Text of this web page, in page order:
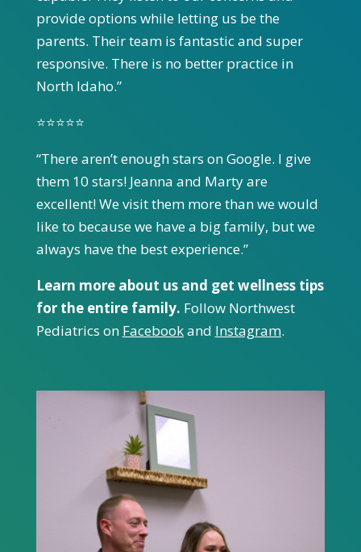
provide options while letting us be the
parents. Their team is fantastic and super
responsive. There is no better practice in
North Idaho.”
⭐⭐⭐⭐⭐
“There aren’t enough stars on Google. I give
them 10 stars! Jeanna and Marty are
excellent! We visit them more than we would
like to because we have a big family, but we
always have the best experience.”
Learn more about us and get wellness tips
for the entire family. Follow Northwest
Pediatrics on Facebookand Instagram.